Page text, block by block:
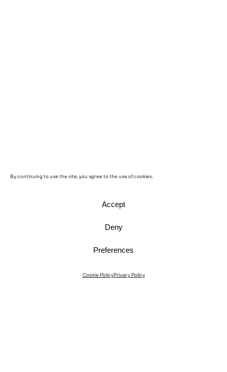
By continuing to use the site, you agree to the use of cookies.
Accept
Deny
Preferences
Cookie PolicyPrivacy Policy